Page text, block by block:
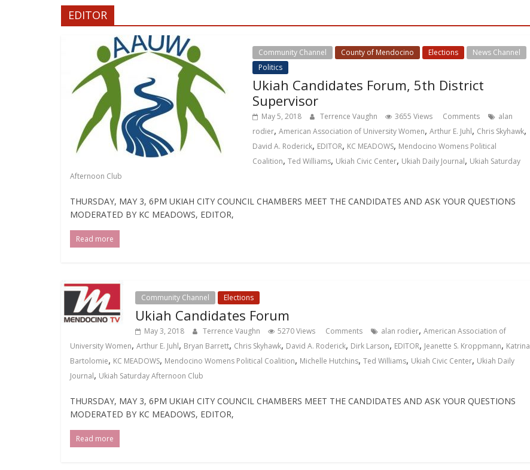
EDITOR
Community Channel County of Mendocino Elections
News Channel
Politics
Ukiah Candidates Forum, 5th District
Supervisor
May 5, 2018 Terrence Vaughn 3655 Views Comments
alan
rodier, American Association of University Women, Arthur E. Juhl, Chris Skyhawk,
David A. Roderick, EDITOR, KC MEADOWS, Mendocino Womens Political
Coalition, Ted Williams, Ukiah Civic Center, Ukiah Daily Journal, Ukiah Saturday
Afternoon Club
THURSDAY, MAY 3, 6PM UKIAH CITY COUNCIL CHAMBERS MEET THE CANDIDATES AND ASK YOUR QUESTIONS
MODERATED BY KC MEADOWS, EDITOR,
Read more
Community Channel Elections
Ukiah Candidates Forum
May 3, 2018 Terrence Vaughn 5270 Views Comments alan rodier, American Association of
University Women, Arthur E. Juhl, Bryan Barrett, Chris Skyhawk, David A. Roderick, Dirk Larson, EDITOR, Jeanette S. Kroppmann, Katrina
Bartolomie, KC MEADOWS, Mendocino Womens Political Coalition, Michelle Hutchins, Ted Williams, Ukiah Civic Center, Ukiah Daily
Journal, Ukiah Saturday Afternoon Club
THURSDAY, MAY 3, 6PM UKIAH CITY COUNCIL CHAMBERS MEET THE CANDIDATES AND ASK YOUR QUESTIONS
MODERATED BY KC MEADOWS, EDITOR,
Read more